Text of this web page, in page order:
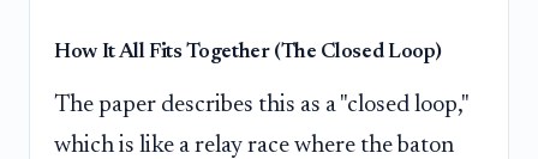
How It All Fits Together (The Closed Loop)
The paper describes this as a "closed loop,"
which is like a relay race where the baton